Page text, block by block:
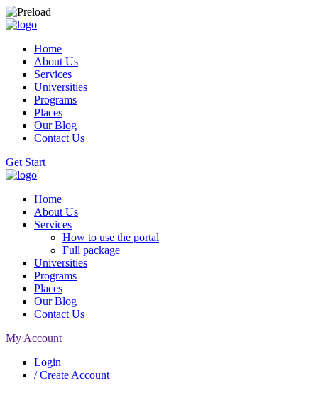
Home
About Us
Services
Universities
Programs
Places
Our Blog
Contact Us
Get Start
Home
About Us
Services
How to use the portal
Full package
Universities
Programs
Places
Our Blog
Contact Us
My Account
Login
/ Create Account